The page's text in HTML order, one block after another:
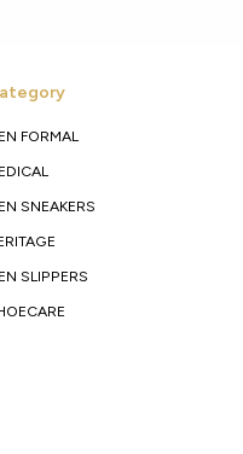
FORMAL
SNEAKERS
SLIPPERS